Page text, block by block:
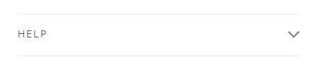
HELP